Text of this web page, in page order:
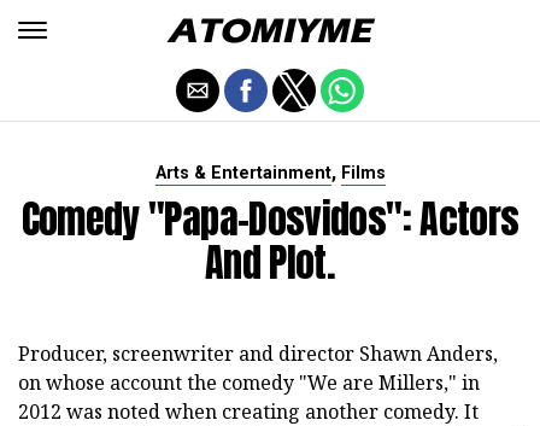
Arts & Entertainment, Films
Comedy "Papa-Dosvidos": Actors
And Plot.
Producer, screenwriter and director Shawn Anders,
on whose account the comedy "We are Millers," in
2012 was noted when creating another comedy. It